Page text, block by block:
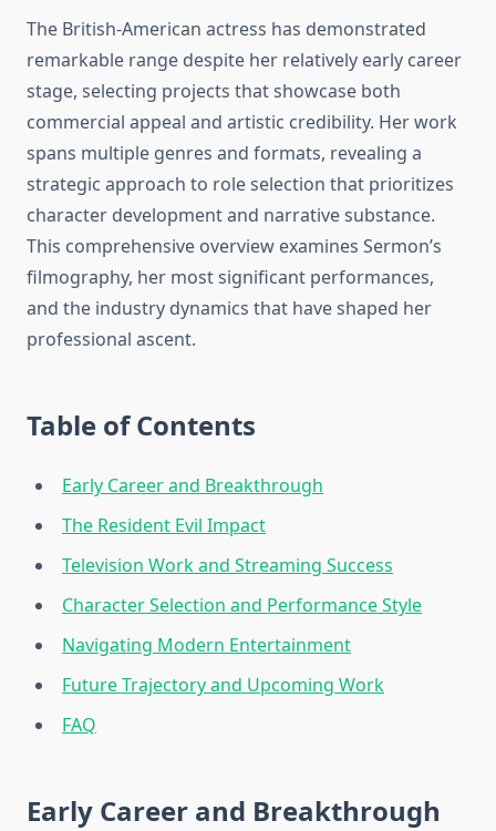
The British-American actress has demonstrated
remarkable range despite her relatively early career
stage, selecting projects that showcase both
commercial appeal and artistic credibility. Her work
spans multiple genres and formats, revealing a
strategic approach to role selection that prioritizes
character development and narrative substance.
This comprehensive overview examines Sermon’s
filmography, her most significant performances,
and the industry dynamics that have shaped her
professional ascent.
Table of Contents
Early Career and Breakthrough
The Resident Evil Impact
Television Work and Streaming Success
Character Selection and Performance Style
Navigating Modern Entertainment
Future Trajectory and Upcoming Work
FAQ
Early Career and Breakthrough